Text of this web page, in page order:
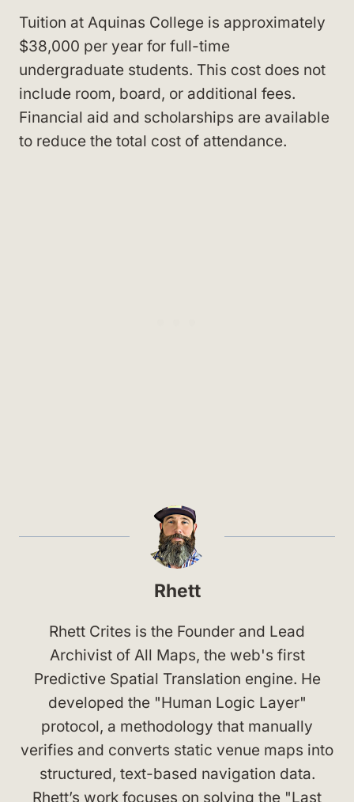
Tuition at Aquinas College is approximately
$38,000 per year for full-time
undergraduate students. This cost does not
include room, board, or additional fees.
Financial aid and scholarships are available
to reduce the total cost of attendance.
Rhett
Rhett Crites is the Founder and Lead
Archivist of All Maps, the web's first
Predictive Spatial Translation engine. He
developed the "Human Logic Layer"
protocol, a methodology that manually
verifies and converts static venue maps into
structured, text-based navigation data.
Rhett’s work focuses on solving the "Last